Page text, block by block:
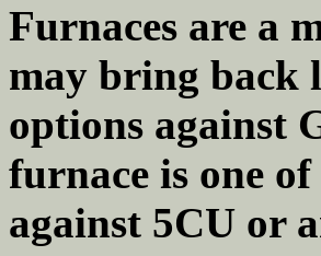
Furnaces are a
may bring back
options against
furnace is one
against 5CU or